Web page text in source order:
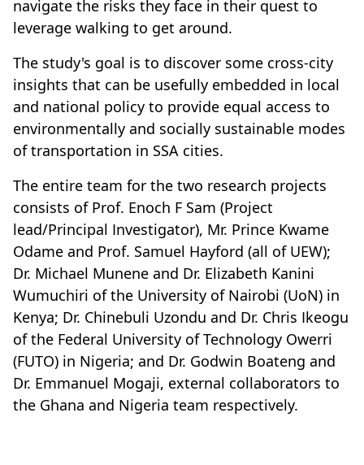
navigate the risks they face in their quest to
leverage walking to get around.
The study's goal is to discover some cross-city
insights that can be usefully embedded in local
and national policy to provide equal access to
environmentally and socially sustainable modes
of transportation in SSA cities.
The entire team for the two research projects
consists of Prof. Enoch F Sam (Project
lead/Principal Investigator), Mr. Prince Kwame
Odame and Prof. Samuel Hayford (all of UEW);
Dr. Michael Munene and Dr. Elizabeth Kanini
Wumuchiri of the University of Nairobi (UoN) in
Kenya; Dr. Chinebuli Uzondu and Dr. Chris Ikeogu
of the Federal University of Technology Owerri
(FUTO) in Nigeria; and Dr. Godwin Boateng and
Dr. Emmanuel Mogaji, external collaborators to
the Ghana and Nigeria team respectively.